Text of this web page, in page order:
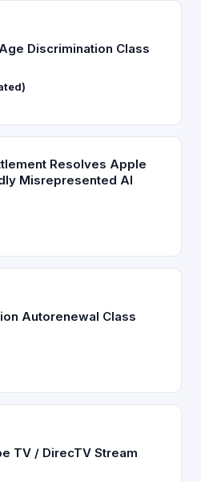
Discrimination Class
Resolves Apple
Misrepresented AI
Autorenewal Class
TV / DirecTV Stream